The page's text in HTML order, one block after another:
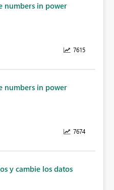
numbers in power
7615
numbers in power
7674
y cambie los datos